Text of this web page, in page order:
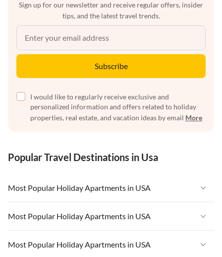
Sign up for our newsletter and receive regular offers, insider
tips, and the latest travel trends.
Subscribe
I would like to regularly receive exclusive and
personalized information and offers related to holiday
properties, real estate, and vacation ideas by email More
Popular Travel Destinations in Usa
Most Popular Holiday Apartments in USA
Vacation Apartments in USA
Vacation Apartments in Florida
Vacation Apartments in Cape Coral
Most Popular Holiday Apartments in USA
Vacation Apartments in USA
Most Popular Holiday Apartments in USA